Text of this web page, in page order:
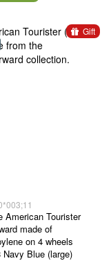
Gift
American Tourister
made of
on 4 wheels
Navy Blue (large)